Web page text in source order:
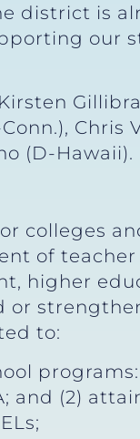
district is
our
Chris
(D-Hawaii).
colleges
of
higher
or
to:
and (2)